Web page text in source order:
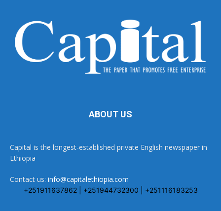
ABOUT US
Capital is the longest-established private English newspaper in
Ethiopia
Contact us: info@capitalethiopia.com
+251911637862 | +251944732300 | +251116183253